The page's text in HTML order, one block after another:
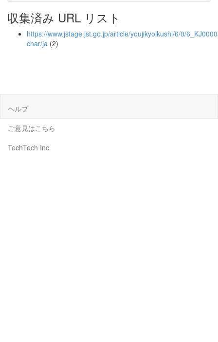
収集済み URL リスト
https://www.jstage.jst.go.jp/article/youjikyoikushi/6/0/
char/ja (2)
ヘルプ
ご意見はこちら
TechTech Inc.